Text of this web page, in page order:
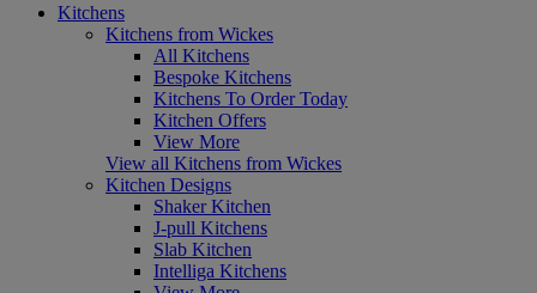
Kitchens
Kitchens from Wickes
All Kitchens
Bespoke Kitchens
Kitchens To Order Today
Kitchen Offers
View More
View all Kitchens from Wickes
Kitchen Designs
Shaker Kitchen
J-pull Kitchens
Slab Kitchen
Intelliga Kitchens